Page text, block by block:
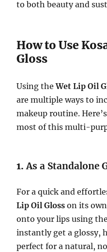
to both beauty and
How to Use
Gloss
Using theWet Lip Oil
are multiple ways to
makeup routine.
most of this multi-
1.As a Standalone
For a quick and
Lip Oil Gloss on its
onto your lips using
instantly get a glossy,
perfect for a natural,